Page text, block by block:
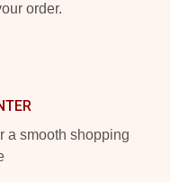
order.
a smooth shopping